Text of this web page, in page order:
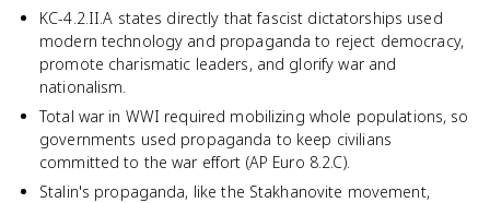
KC-4.2.II.A states directly that fascist dictatorships used
modern technology and propaganda to reject democracy,
promote charismatic leaders, and glorify war and
nationalism.
Total war in WWI required mobilizing whole populations, so
governments used propaganda to keep civilians
committed to the war effort (AP Euro 8.2.C).
Stalin's propaganda, like the Stakhanovite movement,